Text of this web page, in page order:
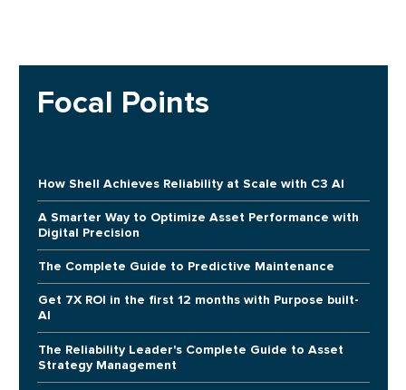
Focal Points
How Shell Achieves Reliability at Scale with C3 AI
A Smarter Way to Optimize Asset Performance with
Digital Precision
The Complete Guide to Predictive Maintenance
Get 7X ROI in the first 12 months with Purpose built-
AI
The Reliability Leader's Complete Guide to Asset
Strategy Management